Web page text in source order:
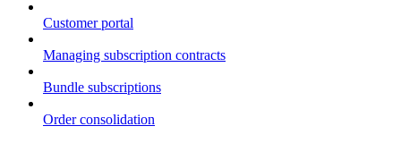
Customer portal
Managing subscription contracts
Bundle subscriptions
Order consolidation